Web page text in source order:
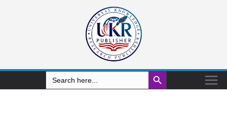
Search
for:
Search Button